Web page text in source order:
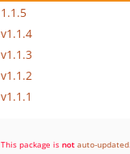
1.1.5
v1.1.4
v1.1.3
v1.1.2
v1.1.1
This package is not auto-updated.